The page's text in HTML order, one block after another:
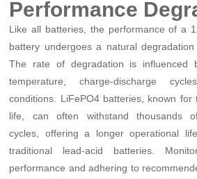
Performance
Like all batteries, the performance of a
battery undergoes a natural
The rate of degradation is influenced
temperature, charge-discharge
conditions. LiFePO4 batteries, known for
life, can often withstand thousands
cycles, offering a longer operational
traditional lead-acid batteries.
performance and adhering to